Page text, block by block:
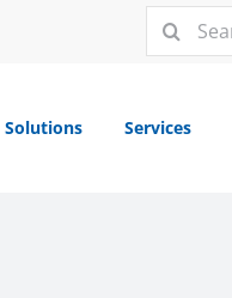
Search
for:
Solutions Services